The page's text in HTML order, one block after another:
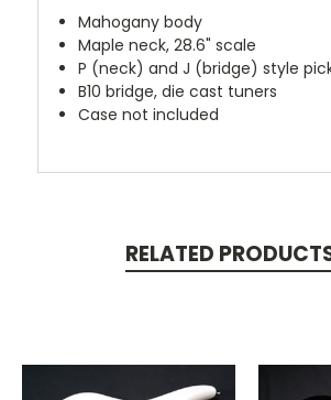
Mahogany body
Maple neck, 28.6" scale
P (neck) and J (bridge) style
B10 bridge, die cast tuners
Case not included
RELATED